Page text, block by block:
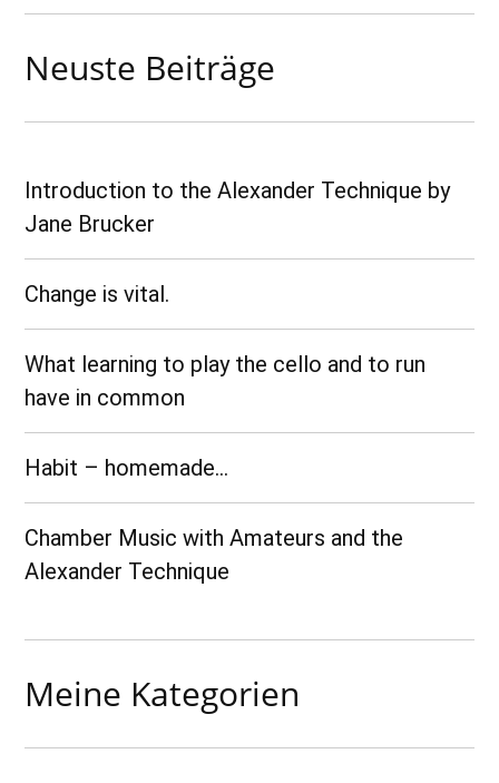
Neuste Beiträge
Introduction to the Alexander Technique by
Jane Brucker
Change is vital.
What learning to play the cello and to run
have in common
Habit – homemade…
Chamber Music with Amateurs and the
Alexander Technique
Meine Kategorien